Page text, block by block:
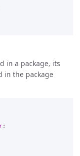
in a package, its
in the package
;